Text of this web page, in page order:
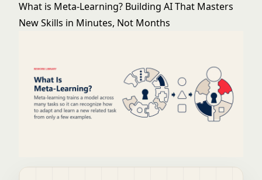
What is Meta-Learning? Building AI That Masters
New Skills in Minutes, Not Months